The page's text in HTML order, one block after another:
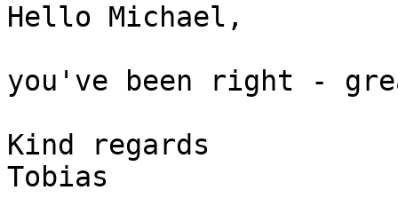
Hello Michael,
you've been right -
Kind regards
Tobias